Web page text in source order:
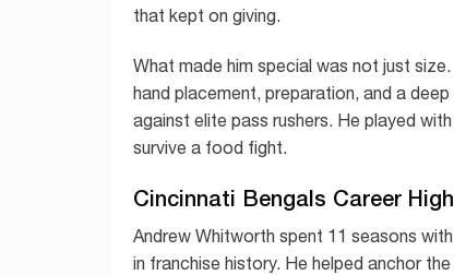
that kept on giving.
What made him special was not just
hand placement, preparation, and a
against elite pass rushers. He played
survive a food fight.
Cincinnati Bengals Career
Andrew Whitworth spent 11 seasons
in franchise history. He helped anchor